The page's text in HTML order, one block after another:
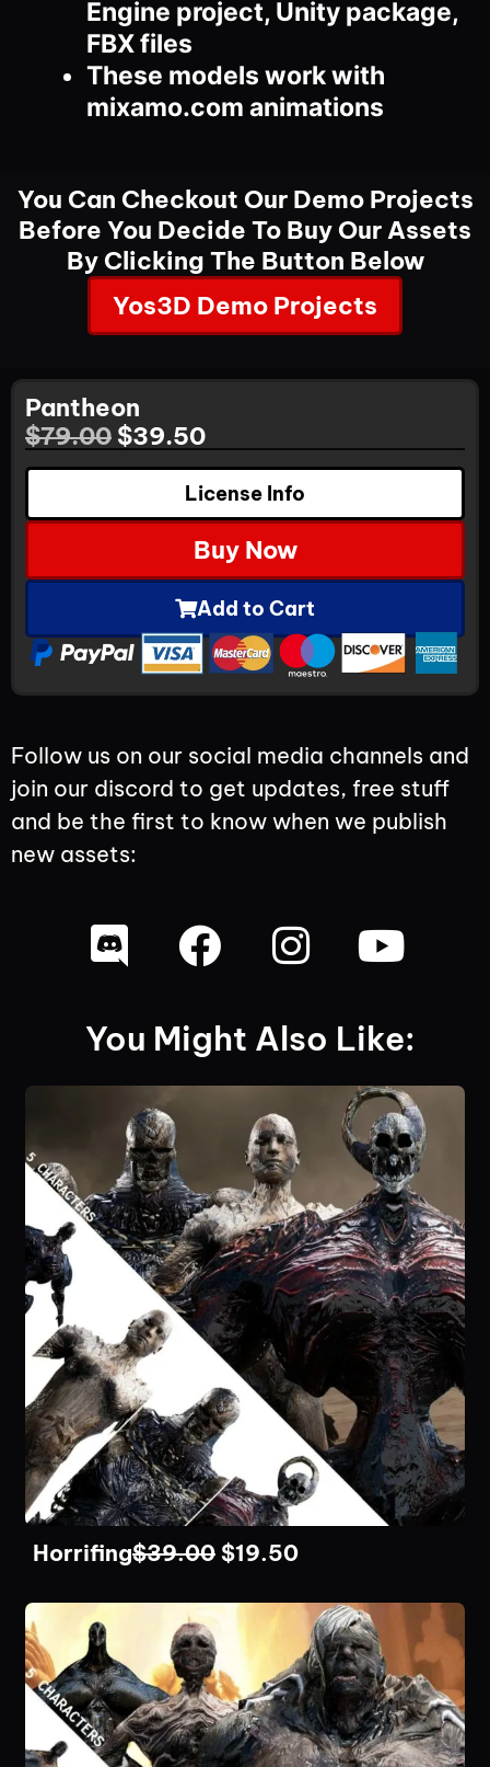
Engine project, Unity package,
FBX files
These models work with
mixamo.com animations
You Can Checkout Our Demo Projects
Before You Decide To Buy Our Assets
By Clicking The Button Below
Yos3D Demo Projects
Pantheon
$79.00 $39.50
License Info
Buy Now
Add to Cart
Follow us on our social media channels and
join our discord to get updates, free stuff
and be the first to know when we publish
new assets:
You Might Also Like:
Horrifing$39.00 $19.50